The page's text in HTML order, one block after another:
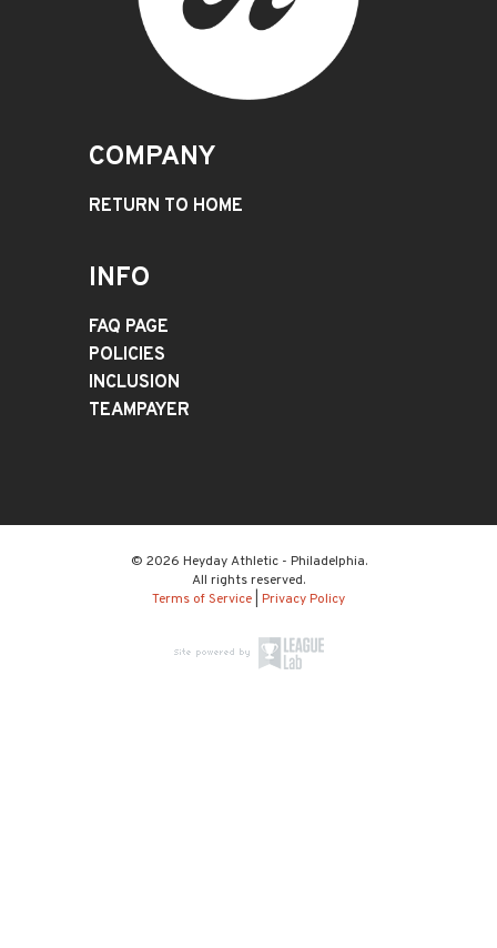
COMPANY
RETURN TO HOME
INFO
FAQ PAGE
POLICIES
INCLUSION
TEAMPAYER
© 2026 Heyday Athletic - Philadelphia.
All rights reserved.
Terms of Service Privacy Policy